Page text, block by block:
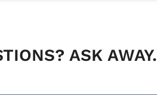
ASK AWAY.